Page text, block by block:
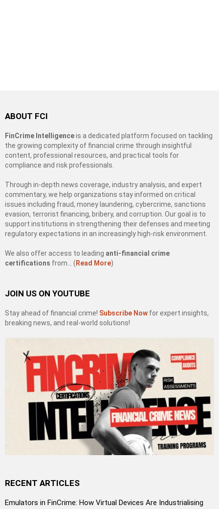
ABOUT FCI
FinCrime Intelligenceis a dedicated platform focused on tackling
the growing complexity of financial crime through insightful
content, professional resources, and practical tools for
compliance and risk professionals.
Through in-depth news coverage, industry analysis, and expert
commentary, we help organizations stay informed on critical
issues including fraud, money laundering, cybercrime, sanctions
evasion, terrorist financing, bribery, and corruption. Our goal is to
support institutions in strengthening their defenses and meeting
regulatory expectations in an increasingly high-risk environment.
We also offer access to leading anti-financial crime
certifications from… ( Read More)
JOIN US ON YOUTUBE
Stay ahead of financial crime! Subscribe Now for expert insights,
breaking news, and real-world solutions!
RECENT ARTICLES
Emulators in FinCrime: How Virtual Devices Are Industrialising